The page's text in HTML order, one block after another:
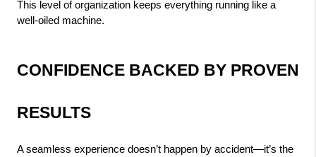
This level of organization keeps everything running like a
well-oiled machine.
CONFIDENCE BACKED BY PROVEN
RESULTS
A seamless experience doesn’t happen by accident—it’s the